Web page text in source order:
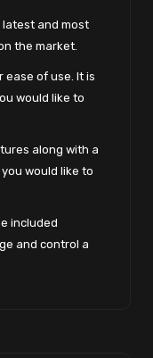
latest and most
the market.
of use. It is
would like to
along with a
would like to
included
and control a